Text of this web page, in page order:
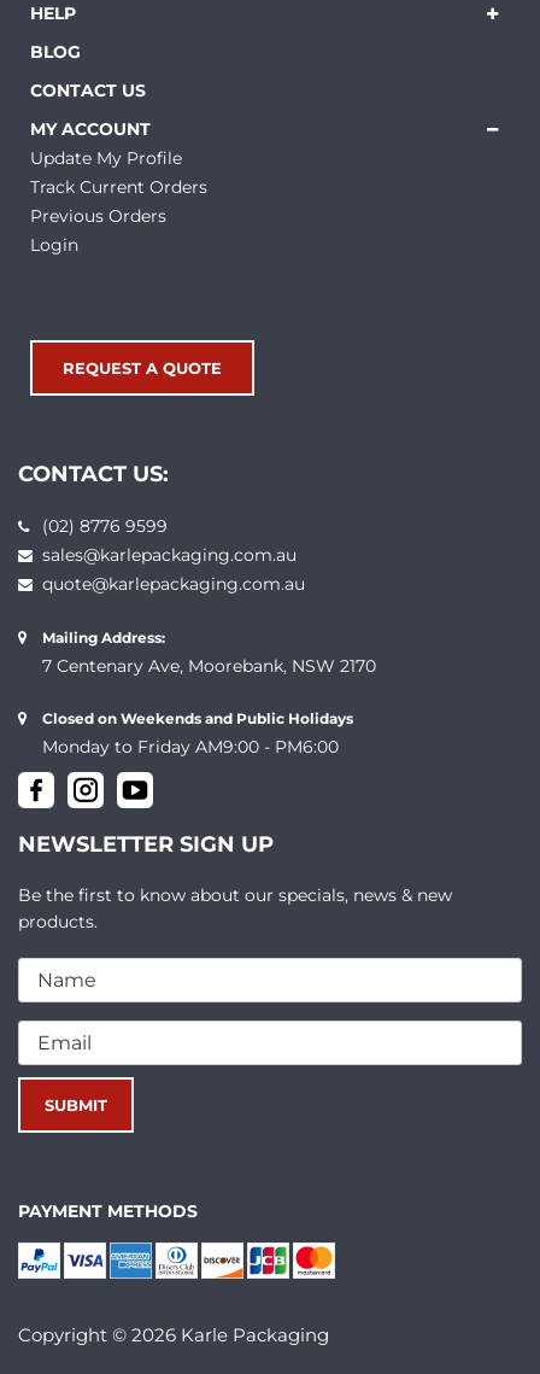
HELP
BLOG
CONTACT US
MY ACCOUNT
Update My Profile
Track Current Orders
Previous Orders
Login
REQUEST A QUOTE
CONTACT US:
(02) 8776 9599
sales@karlepackaging.com.au
quote@karlepackaging.com.au
Mailing Address:
7 Centenary Ave, Moorebank, NSW 2170
Closed on Weekends and Public Holidays
Monday to Friday AM9:00 - PM6:00
NEWSLETTER SIGN UP
Be the first to know about our specials, news & new
products.
PAYMENT METHODS
Copyright © 2026 Karle Packaging